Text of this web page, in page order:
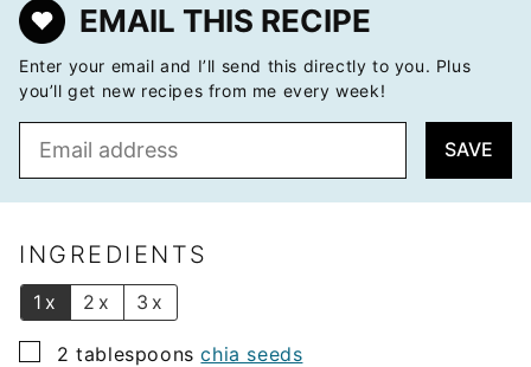
EMAIL THIS RECIPE
Enter your email and I’ll send this directly to you. Plus
you’ll get new recipes from me every week!
l
SAVE
INGREDIENTS
1x 2x 3x
▢
2 tablespoons chia seeds